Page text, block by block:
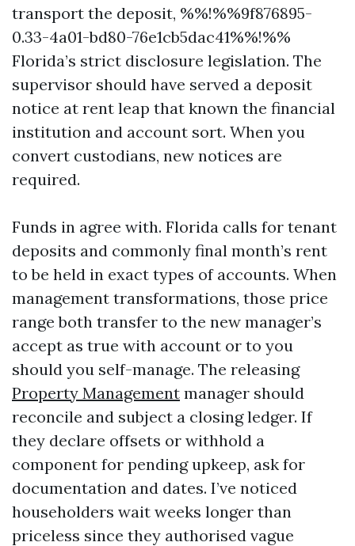
transport the deposit, %%!%%9f876895-
0.33-4a01-bd80-76e1cb5dac41%%!%%
Florida’s strict disclosure legislation. The
supervisor should have served a deposit
notice at rent leap that known the financial
institution and account sort. When you
convert custodians, new notices are
required.
Funds in agree with. Florida calls for tenant
deposits and commonly final month’s rent
to be held in exact types of accounts. When
management transformations, those price
range both transfer to the new manager’s
accept as true with account or to you
should you self-manage. The releasing
Property Management manager should
reconcile and subject a closing ledger. If
they declare offsets or withhold a
component for pending upkeep, ask for
documentation and dates. I’ve noticed
householders wait weeks longer than
priceless since they authorised vague